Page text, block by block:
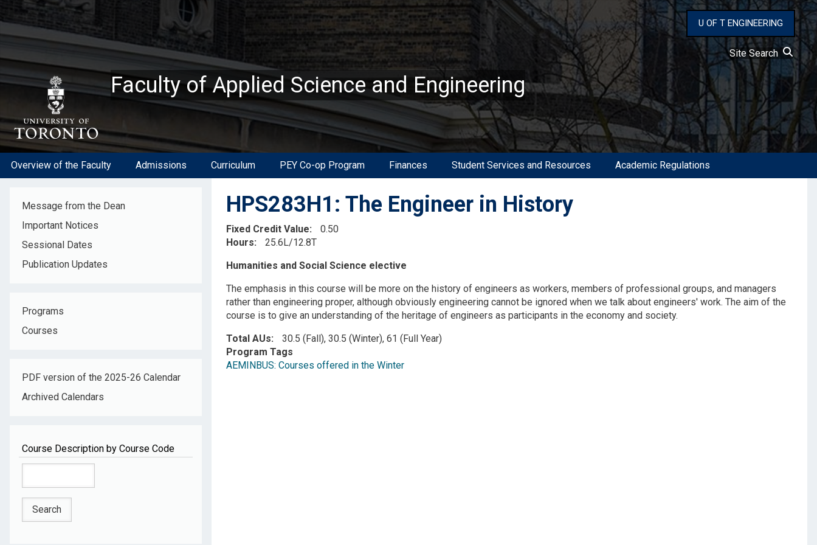
to
main
U OF T ENGINEERING
Site Search
Faculty of Applied Science and Engineering
Overview of the Faculty Admissions Curriculum PEY Co-op Program Finances Student Services and Resources Academic Regulations
Message from the Dean
Important Notices
Sessional Dates
Publication Updates
Programs
Courses
PDF version of the 2025-26 Calendar
Archived Calendars
Course Description by Course Code
HPS283H1: The Engineer in History
Fixed Credit Value
0.50
Hours
25.6L/12.8T
Humanities and Social Science elective
The emphasis in this course will be more on the history of engineers as workers, members of professional groups, and managers
rather than engineering proper, although obviously engineering cannot be ignored when we talk about engineers' work. The aim of the
course is to give an understanding of the heritage of engineers as participants in the economy and society.
Total AUs
30.5 (Fall), 30.5 (Winter), 61 (Full Year)
Program Tags
AEMINBUS: Courses offered in the Winter